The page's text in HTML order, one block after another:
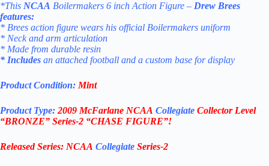
*This NCAA Boilermakers 6 inch Action Figure – Drew Brees
features:
* Brees action figure wears his official Boilermakers uniform
* Neck and arm articulation
* Made from durable resin
* Includes an attached football and a custom base for display
Product Condition: Mint
Product Type: 2009 McFarlane NCAA Collegiate Collector Level
“BRONZE” Series-2 “CHASE FIGURE”!
Released Series: NCAA Collegiate Series-2